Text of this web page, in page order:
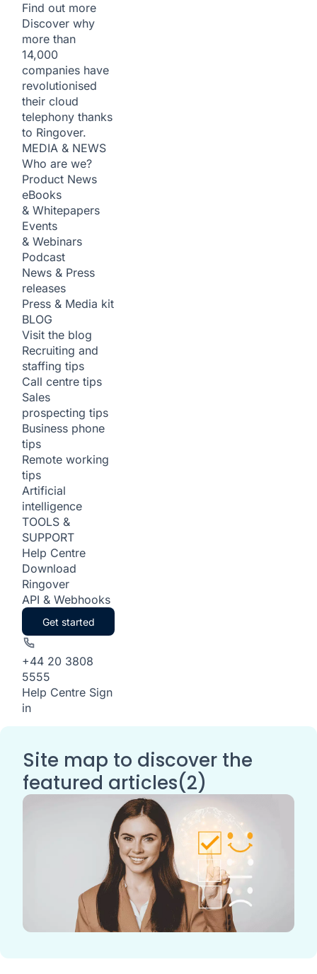
Find out more
Discover why
more than
14,000
companies have
revolutionised
their cloud
telephony thanks
to Ringover.
MEDIA & NEWS
Who are we?
Product News
eBooks
& Whitepapers
Events
& Webinars
Podcast
News & Press
releases
Press & Media kit
BLOG
Visit the blog
Recruiting and
staffing tips
Call centre tips
Sales
prospecting tips
Business phone
tips
Remote working
tips
Artificial
intelligence
TOOLS &
SUPPORT
Help Centre
Download
Ringover
API & Webhooks
Get started
+44 20 3808
5555
Help Centre Sign
in
Site map to discover the
featured articles(2)